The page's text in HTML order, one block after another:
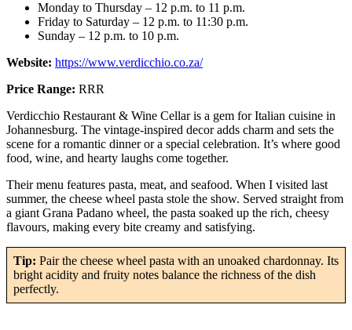
Monday to Thursday – 12 p.m. to 11 p.m.
Friday to Saturday – 12 p.m. to 11:30 p.m.
Sunday – 12 p.m. to 10 p.m.
Website: https://www.verdicchio.co.za/
Price Range: RRR
Verdicchio Restaurant & Wine Cellar is a gem for Italian cuisine in
Johannesburg. The vintage-inspired decor adds charm and sets the
scene for a romantic dinner or a special celebration. It’s where good
food, wine, and hearty laughs come together.
Their menu features pasta, meat, and seafood. When I visited last
summer, the cheese wheel pasta stole the show. Served straight from
a giant Grana Padano wheel, the pasta soaked up the rich, cheesy
flavours, making every bite creamy and satisfying.
Tip: Pair the cheese wheel pasta with an unoaked chardonnay. Its
bright acidity and fruity notes balance the richness of the dish
perfectly.